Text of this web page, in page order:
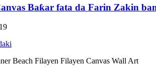
Baƙar fata da Farin Zakin